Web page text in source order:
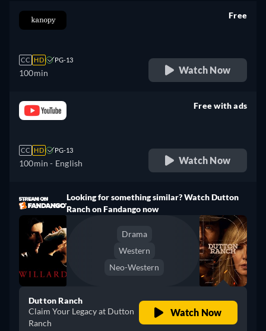
CC HD PG-13
100min
Free
Watch Now
CC HD PG-13
100min - English
Free with ads
Watch Now
Looking for something similar? Watch Dutton
Ranch on Fandango now
Drama
Western
Neo-Western
Dutton Ranch
Claim Your Legacy at Dutton
Ranch
Watch Now